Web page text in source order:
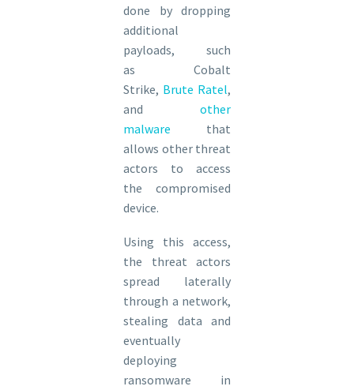
done by dropping
additional
payloads, such
as Cobalt
Strike, Brute Ratel,
and other
malware that
allows other threat
actors to access
the compromised
device.
Using this access,
the threat actors
spread laterally
through a network,
stealing data and
eventually
deploying
ransomware in